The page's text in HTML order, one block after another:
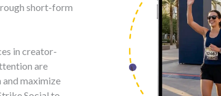
short-form
in creator-
are
and maximize